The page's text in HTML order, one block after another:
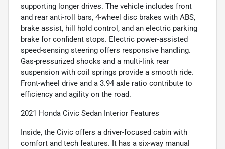
supporting longer drives. The vehicle includes front
and rear anti-roll bars, 4-wheel disc brakes with ABS,
brake assist, hill hold control, and an electric parking
brake for confident stops. Electric power-assisted
speed-sensing steering offers responsive handling.
Gas-pressurized shocks and a multi-link rear
suspension with coil springs provide a smooth ride.
Front-wheel drive and a 3.94 axle ratio contribute to
efficiency and agility on the road.
2021 Honda Civic Sedan Interior Features
Inside, the Civic offers a driver-focused cabin with
comfort and tech features. It has a six-way manual